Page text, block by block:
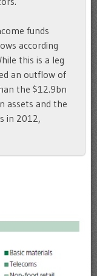
funds
according
this is a leg
an outflow of
the $12.9bn
assets and the
in 2012,